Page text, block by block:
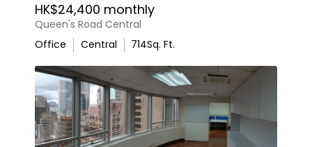
HK$24,400 monthly
Queen's Road Central
Office
Central 714Sq. Ft.